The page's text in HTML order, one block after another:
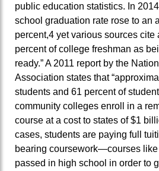
public education statistics. In
school graduation rate rose to an
percent,4 yet various sources cite
percent of college freshman as
ready.” A 2011 report by the
Association states that
students and 61 percent of
community colleges enroll in a
course at a cost to states of $1
cases, students are paying full
bearing coursework—courses like
passed in high school in order to